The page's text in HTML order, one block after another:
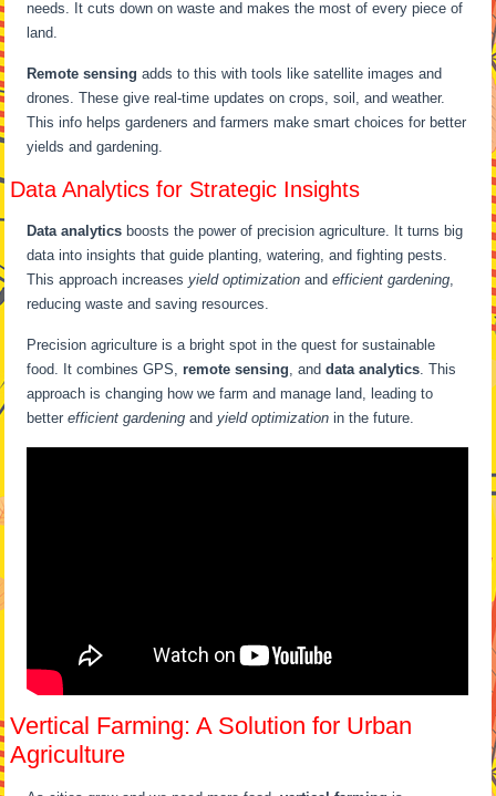
needs. It cuts down on waste and makes the most of every piece of
land.
Remote sensing adds to this with tools like satellite images and
drones. These give real-time updates on crops, soil, and weather.
This info helps gardeners and farmers make smart choices for better
yields and gardening.
Data Analytics for Strategic Insights
Data analytics boosts the power of precision agriculture. It turns big
data into insights that guide planting, watering, and fighting pests.
This approach increasesyield optimization andefficient gardening,
reducing waste and saving resources.
Precision agriculture is a bright spot in the quest for sustainable
food. It combines GPS,remote sensing, anddata analytics. This
approach is changing how we farm and manage land, leading to
betterefficient gardening andyield optimization in the future.
Vertical Farming: A Solution for Urban
Agriculture